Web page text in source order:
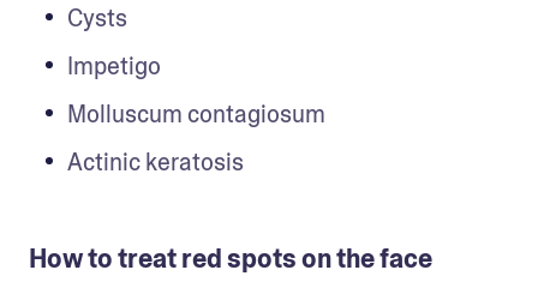
Cysts
Impetigo
Molluscum contagiosum
Actinic keratosis
How to treat red spots on the face